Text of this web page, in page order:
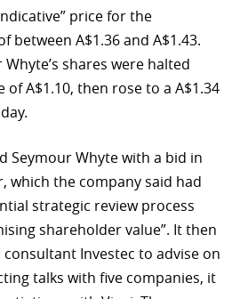
price for the
between A$1.36 and A$1.43.
shares were halted
of A$1.10, then rose to a A$1.34
Seymour Whyte with a bid in
which the company said had
strategic review process
shareholder value”. It then
Investec to advise on
talks with five companies, it